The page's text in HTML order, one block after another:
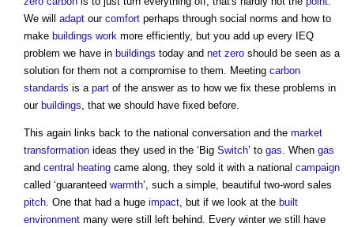
We will adapt our comfort perhaps through social norms and how to
make buildings work more efficiently, but you add up every IEQ
problem we have in buildings today and net zero should be seen as a
solution for them not a compromise to them. Meeting carbon
standards is a part of the answer as to how we fix these problems in
our buildings , that we should have fixed before.
This again links back to the national conversation and the market
transformation ideas they used in the ‘Big Switch’ to gas . When gas
and central heating came along, they sold it with a national campaign
called ‘guaranteed warmth’, such a simple, beautiful two-word sales
pitch . One that had a huge impact , but if we look at the built
environment many were still left behind. Every winter we still have